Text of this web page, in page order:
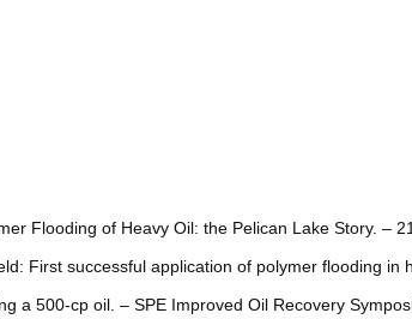
Flooding of Heavy Oil: the Pelican Lake Story. –
First successful application of polymer flooding in
a 500-cp oil. – SPE Improved Oil Recovery